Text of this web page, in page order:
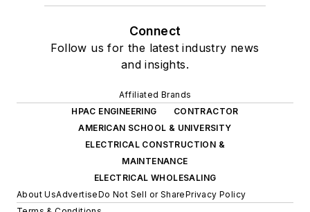
Connect
Follow us for the latest industry news
and insights.
Affiliated Brands
HPAC ENGINEERING
CONTRACTOR
AMERICAN SCHOOL & UNIVERSITY
ELECTRICAL CONSTRUCTION &
MAINTENANCE
ELECTRICAL WHOLESALING
About UsAdvertiseDo Not Sell or SharePrivacy Policy